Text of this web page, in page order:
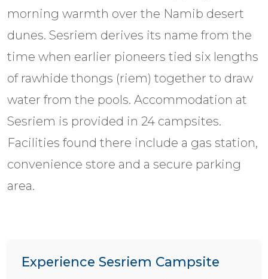
morning warmth over the Namib desert
dunes. Sesriem derives its name from the
time when earlier pioneers tied six lengths
of rawhide thongs (riem) together to draw
water from the pools. Accommodation at
Sesriem is provided in 24 campsites.
Facilities found there include a gas station,
convenience store and a secure parking
area.
Experience Sesriem Campsite